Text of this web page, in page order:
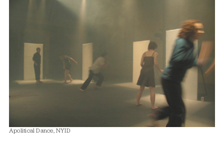
Apolitical Dance, NYID